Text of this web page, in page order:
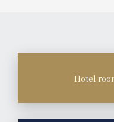
Hotel